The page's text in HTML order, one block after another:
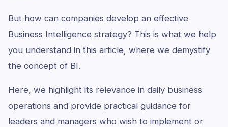
But how can companies develop an effective
Business Intelligence strategy? This is what we help
you understand in this article, where we demystify
the concept of BI.
Here, we highlight its relevance in daily business
operations and provide practical guidance for
leaders and managers who wish to implement or